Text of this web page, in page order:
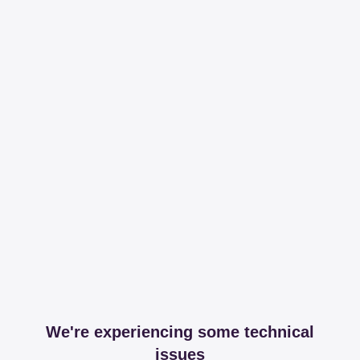
We're experiencing some technical
issues